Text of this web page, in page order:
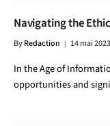
Navigating the
ByRedaction 14 mai 2023
In the Age of
opportunities and